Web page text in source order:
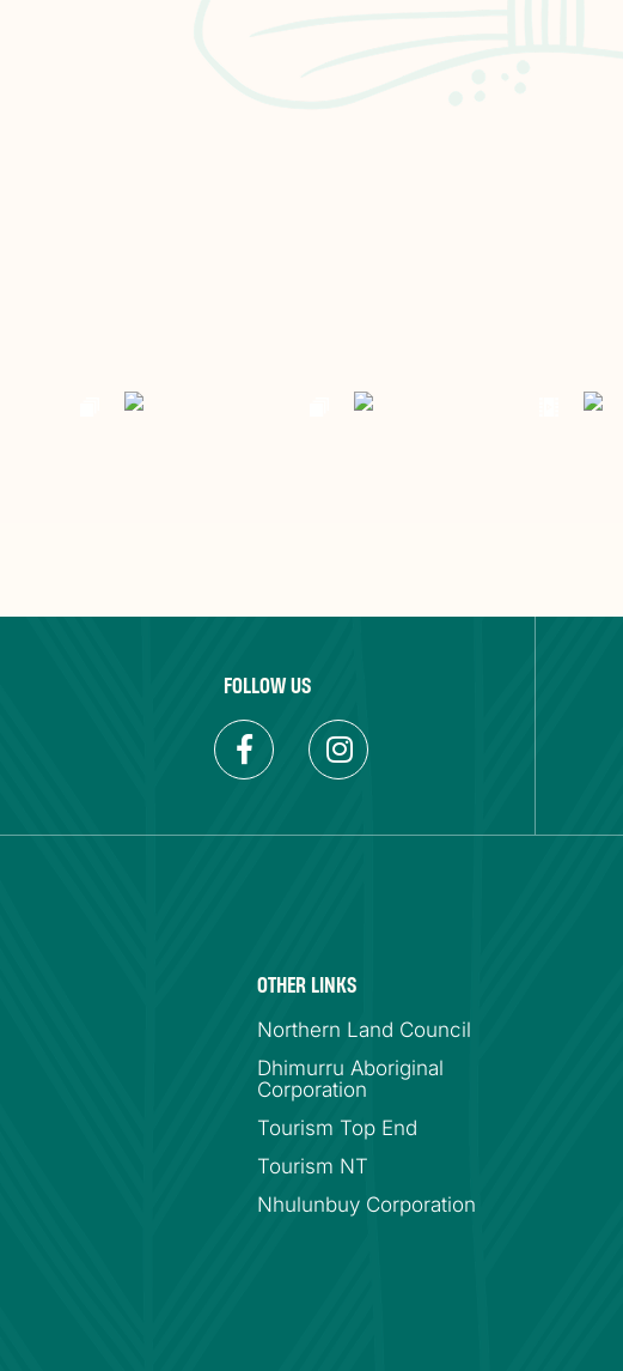
FOLLOW US
OTHER LINKS
Northern Land Council
Dhimurru Aboriginal
Corporation
Tourism Top End
Tourism NT
Nhulunbuy Corporation